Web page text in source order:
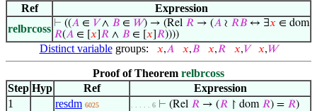
Ref
Expression
relbrcoss ⊢ ((𝐴 ∈ 𝑉∧ 𝐵 ∈ 𝑊) → (Rel 𝑅 → (𝐴 ≀ 𝑅𝐵 ↔ ∃𝑥 ∈ dom
𝑅(𝐴 ∈ [ 𝑥 𝑅 ∧ 𝐵 ∈ [ 𝑥 𝑅))))
Distinct variablegroups: 𝑥,𝐴 𝑥,𝐵 𝑥,𝑅 𝑥,𝑉 𝑥,𝑊
Proof of Theorem relbrcoss
Step Hyp Ref
Expression
1
resdm 6025 . . . . . 6 ⊢ (Rel 𝑅 → (𝑅 ↾ dom 𝑅) = 𝑅)